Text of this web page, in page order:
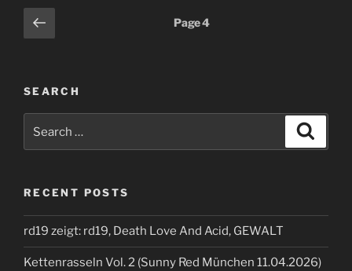
Posts
pagination
Previous
page
Page4
SEARCH
RECENT POSTS
rd19 zeigt: rd19, Death Love And Acid, GEWALT
Kettenrasseln Vol. 2 (Sunny Red München 11.04.2026)